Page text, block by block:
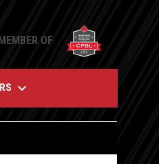
OF
keyboard_arrow_down